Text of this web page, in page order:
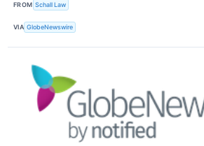
FROM Schall Law
VIA GlobeNewswire